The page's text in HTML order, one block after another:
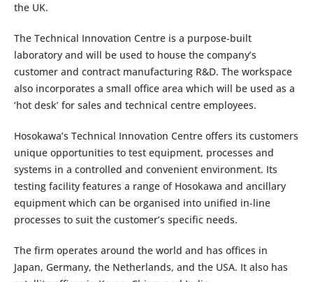
the UK.
The Technical Innovation Centre is a purpose-built
laboratory and will be used to house the company’s
customer and contract manufacturing R&D. The workspace
also incorporates a small office area which will be used as a
‘hot desk’ for sales and technical centre employees.
Hosokawa’s Technical Innovation Centre offers its customers
unique opportunities to test equipment, processes and
systems in a controlled and convenient environment. Its
testing facility features a range of Hosokawa and ancillary
equipment which can be organised into unified in-line
processes to suit the customer’s specific needs.
The firm operates around the world and has offices in
Japan, Germany, the Netherlands, and the USA. It also has